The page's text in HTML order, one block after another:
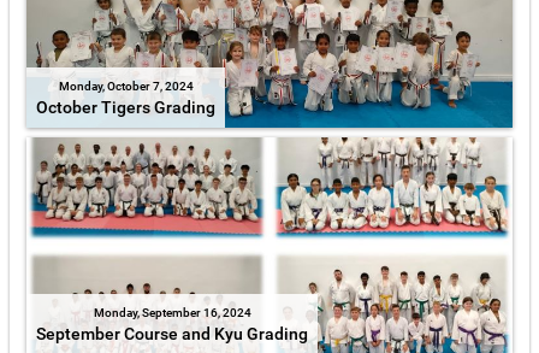
Monday, October 7, 2024
October Tigers Grading
Monday, September 16, 2024
September Course and Kyu Grading